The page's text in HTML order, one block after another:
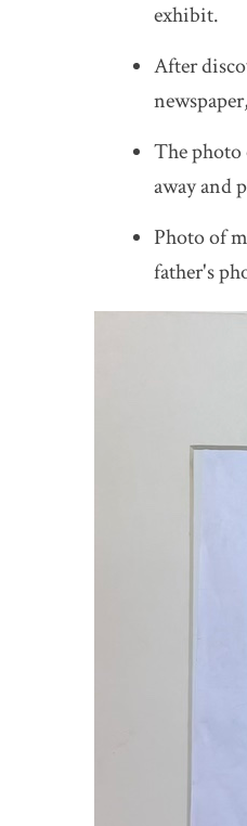
exhibit.
After
The photo
away and
Photo of
father's